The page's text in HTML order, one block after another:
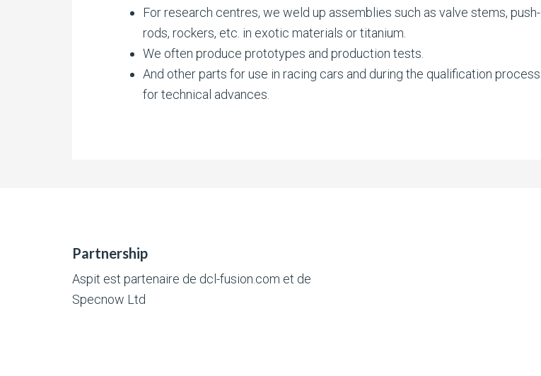
For research centres, we weld up assemblies such as valve stems, push-
rods, rockers, etc. in exotic materials or titanium.
We often produce prototypes and production tests.
And other parts for use in racing cars and during the qualification process
for technical advances.
Partnership
Aspit est partenaire de dcl-fusion.com et de
Specnow Ltd